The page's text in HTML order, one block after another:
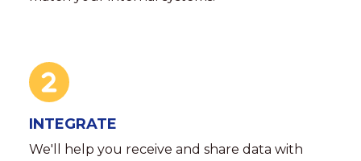
INTEGRATE
We'll help you receive and share data with